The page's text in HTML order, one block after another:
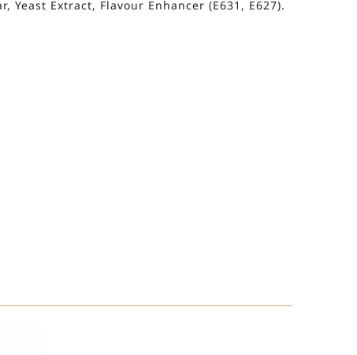
Yeast Extract, Flavour Enhancer (E631, E627).